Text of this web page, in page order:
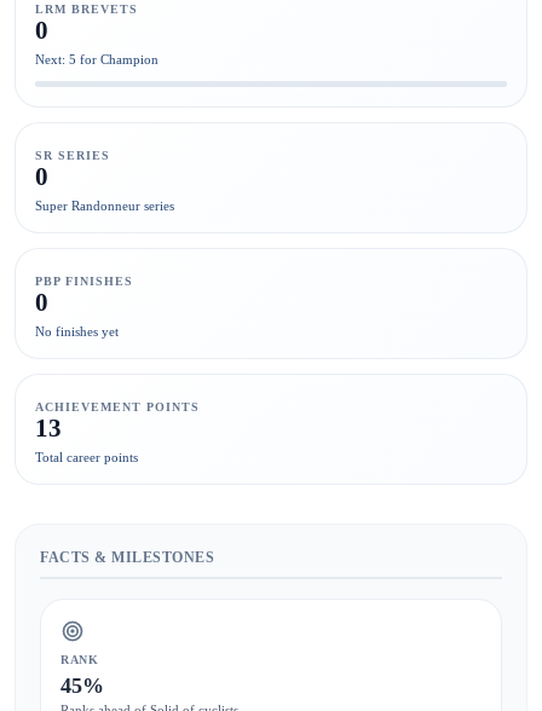
LRM BREVETS
0
Next: 5 for Champion
SR SERIES
0
Super Randonneur series
PBP FINISHES
0
No finishes yet
ACHIEVEMENT POINTS
13
Total career points
FACTS & MILESTONES
RANK
45%